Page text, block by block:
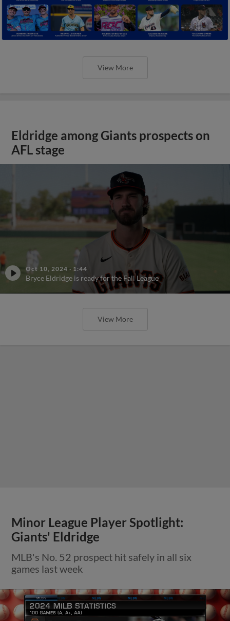
View More
Eldridge among Giants prospects on
AFL stage
Oct 10, 2024 · 1:44
Bryce Eldridge is ready for the Fall League
View More
Minor League Player Spotlight:
Giants' Eldridge
MLB's No. 52 prospect hit safely in all six
games last week